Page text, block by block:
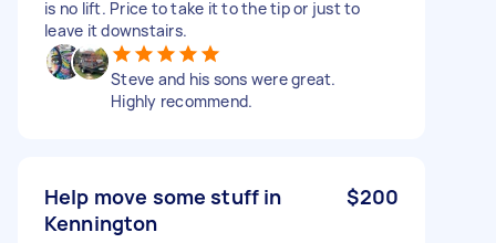
is no lift. Price to take it to the tip or just to
leave it downstairs.
Steve and his sons were great.
Highly recommend.
Help move some stuff in
Kennington
$200